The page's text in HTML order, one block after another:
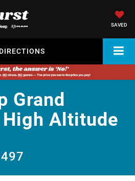
SAVED
DIRECTIONS
Grand
High Altitude